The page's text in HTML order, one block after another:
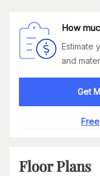
How
Estimate
and
Get
Floor Plans